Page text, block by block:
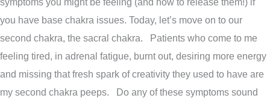
you have base chakra issues. Today, let’s move on to our
second chakra, the sacral chakra. Patients who come to me
feeling tired, in adrenal fatigue, burnt out, desiring more energy
and missing that fresh spark of creativity they used to have are
my second chakra peeps. Do any of these symptoms sound
needs
your
attention
right
now!